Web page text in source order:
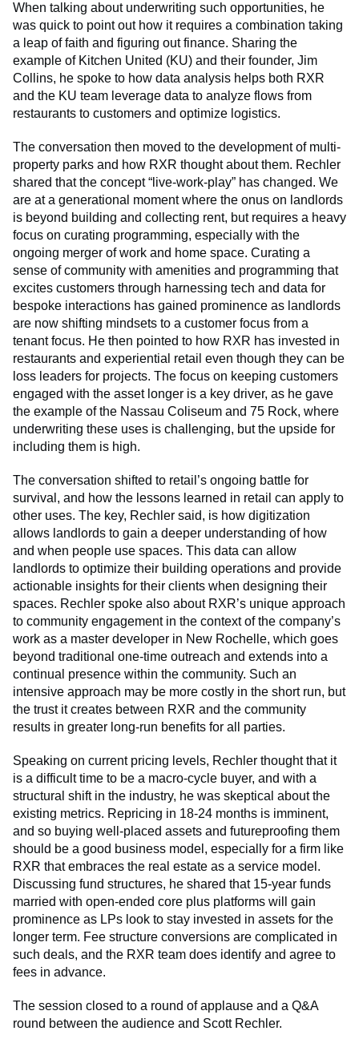
When talking about underwriting such opportunities, he
was quick to point out how it requires a combination taking
a leap of faith and figuring out finance. Sharing the
example of Kitchen United (KU) and their founder, Jim
Collins, he spoke to how data analysis helps both RXR
and the KU team leverage data to analyze flows from
restaurants to customers and optimize logistics.
The conversation then moved to the development of multi-
property parks and how RXR thought about them. Rechler
shared that the concept “live-work-play” has changed. We
are at a generational moment where the onus on landlords
is beyond building and collecting rent, but requires a heavy
focus on curating programming, especially with the
ongoing merger of work and home space. Curating a
sense of community with amenities and programming that
excites customers through harnessing tech and data for
bespoke interactions has gained prominence as landlords
are now shifting mindsets to a customer focus from a
tenant focus. He then pointed to how RXR has invested in
restaurants and experiential retail even though they can be
loss leaders for projects. The focus on keeping customers
engaged with the asset longer is a key driver, as he gave
the example of the Nassau Coliseum and 75 Rock, where
underwriting these uses is challenging, but the upside for
including them is high.
The conversation shifted to retail’s ongoing battle for
survival, and how the lessons learned in retail can apply to
other uses. The key, Rechler said, is how digitization
allows landlords to gain a deeper understanding of how
and when people use spaces. This data can allow
landlords to optimize their building operations and provide
actionable insights for their clients when designing their
spaces. Rechler spoke also about RXR’s unique approach
to community engagement in the context of the company’s
work as a master developer in New Rochelle, which goes
beyond traditional one-time outreach and extends into a
continual presence within the community. Such an
intensive approach may be more costly in the short run, but
the trust it creates between RXR and the community
results in greater long-run benefits for all parties.
Speaking on current pricing levels, Rechler thought that it
is a difficult time to be a macro-cycle buyer, and with a
structural shift in the industry, he was skeptical about the
existing metrics. Repricing in 18-24 months is imminent,
and so buying well-placed assets and futureproofing them
should be a good business model, especially for a firm like
RXR that embraces the real estate as a service model.
Discussing fund structures, he shared that 15-year funds
married with open-ended core plus platforms will gain
prominence as LPs look to stay invested in assets for the
longer term. Fee structure conversions are complicated in
such deals, and the RXR team does identify and agree to
fees in advance.
The session closed to a round of applause and a Q&A
round between the audience and Scott Rechler.